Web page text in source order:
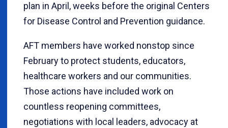
plan in April, weeks before the original Centers
for Disease Control and Prevention guidance.
AFT members have worked nonstop since
February to protect students, educators,
healthcare workers and our communities.
Those actions have included work on
countless reopening committees,
negotiations with local leaders, advocacy at